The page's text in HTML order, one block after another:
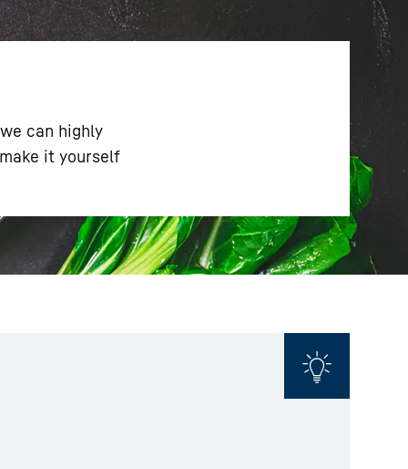
can highly
it yourself